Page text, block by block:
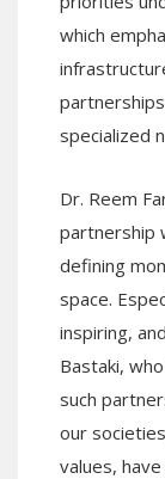
which
specialized
Dr. Reem
partnership
defining
space.
inspiring,
Bastaki,
such
our
values,